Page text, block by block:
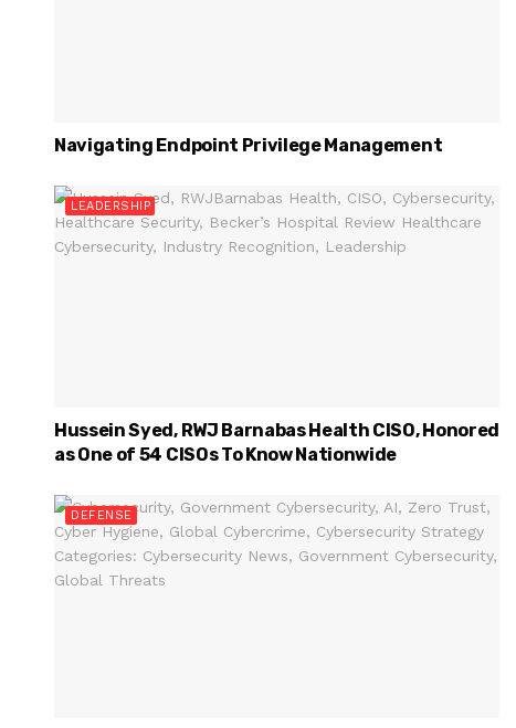
Navigating Endpoint Privilege Management
LEADERSHIP
Hussein Syed, RWJ Barnabas Health CISO, Honored
as One of 54 CISOs To Know Nationwide
DEFENSE